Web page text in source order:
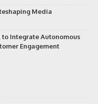
Media
Integrate Autonomous
Engagement